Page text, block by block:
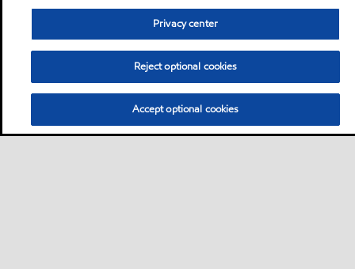
Privacy center
Reject optional cookies
Accept optional cookies